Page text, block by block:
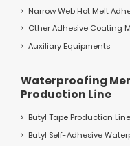
Narrow Web Hot Melt
Other Adhesive Coating
Auxiliary Equipments
Waterproofing
Production Line
Butyl Tape Production Line
Butyl Self-Adhesive